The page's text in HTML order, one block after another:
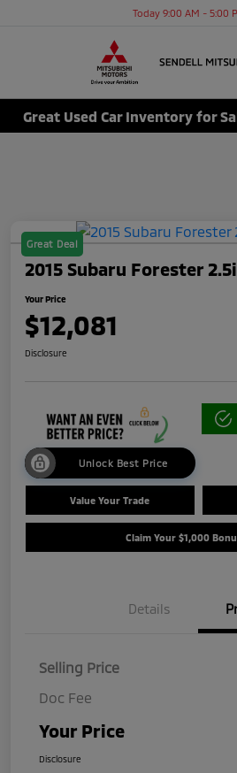
Today 9:00 AM - 5:00
Great Used Car Inventory for
Great Deal
2015 Subaru Forester
Your Price
$12,081
Disclosure
Unlock Best Price
Value Your Trade
Claim Your $1,000
Details
Selling Price
Doc Fee
Your Price
Disclosure